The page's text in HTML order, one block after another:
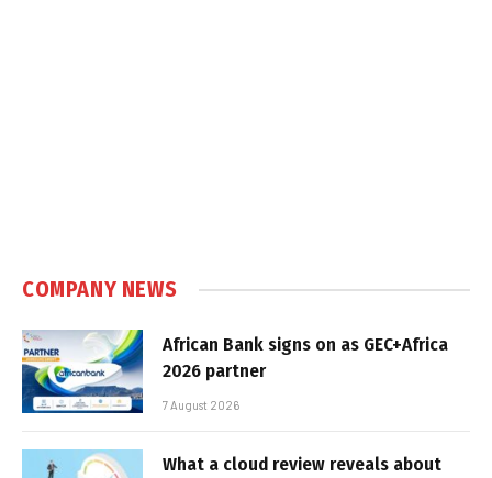
COMPANY NEWS
African Bank signs on as GEC+Africa
2026 partner
7 August 2026
What a cloud review reveals about